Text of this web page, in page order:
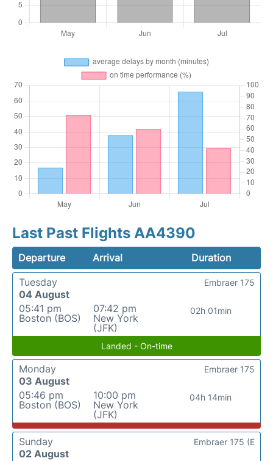
Last Past Flights AA4390
Departure Arrival
Duration
Tuesday
04 August
05:41 pm
Boston (BOS)
07:42 pm
New York
(JFK)
02h 01min
Embraer 175
Landed - On-time
Monday
03 August
05:46 pm
Boston (BOS)
10:00 pm
New York
(JFK)
04h 14min
Embraer 175
Sunday
02 August
Embraer 175 (E